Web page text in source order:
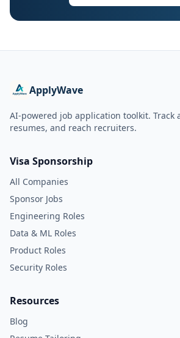
ApplyWave
AI-powered job application toolkit. Track
resumes, and reach recruiters.
Visa Sponsorship
All Companies
Sponsor Jobs
Engineering Roles
Data & ML Roles
Product Roles
Security Roles
Resources
Blog